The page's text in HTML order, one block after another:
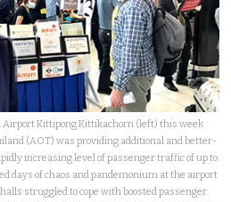
Kittipong Kittikachorn (left) this week
(AOT) was providing additional and better-
increasing level of passenger traffic of up to
days of chaos and pandemonium at the airport
struggled to cope with boosted passenger